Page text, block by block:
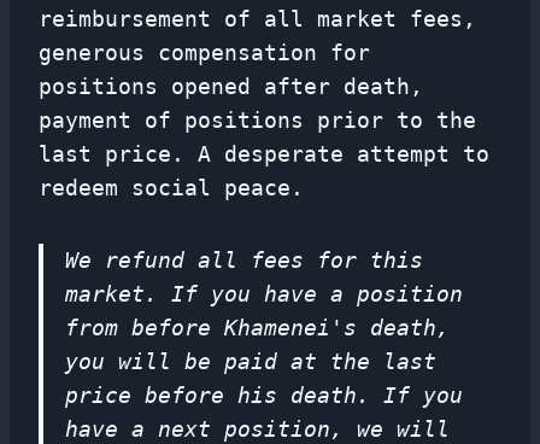
reimbursement of all market fees,
generous compensation for
positions opened after death,
payment of positions prior to the
last price. A desperate attempt to
redeem social peace.
We refund all fees for this
market. If you have a position
from before Khamenei's death,
you will be paid at the last
price before his death. If you
have a next position, we will